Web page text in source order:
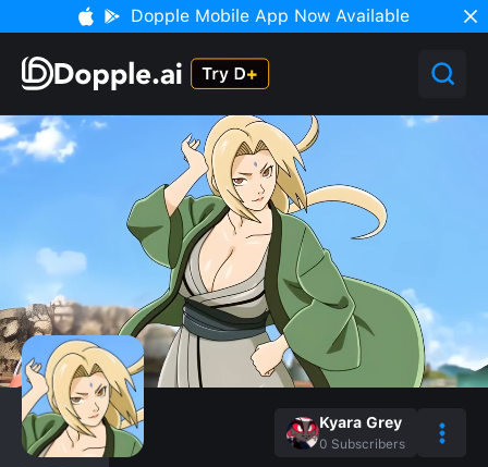
Dopple Mobile App Now Available
Kyara Grey
0 Subscribers